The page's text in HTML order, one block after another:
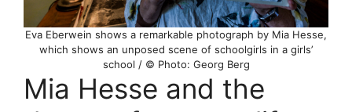
Eva Eberwein shows a remarkable photograph by Mia Hesse,
which shows an unposed scene of schoolgirls in a girls’
school / © Photo: Georg Berg
Mia Hesse and the